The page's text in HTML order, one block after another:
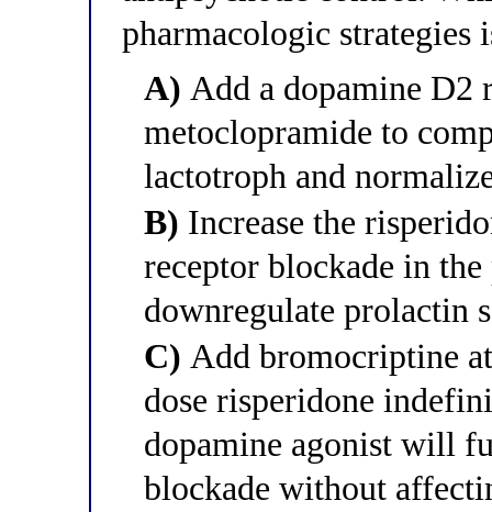
pharmacologic strategies
A) Add a dopamine D2
metoclopramide to
lactotroph and
B) Increase the
receptor blockade in
downregulate prolactin
C) Add bromocriptine
dose risperidone
dopamine agonist will
blockade without